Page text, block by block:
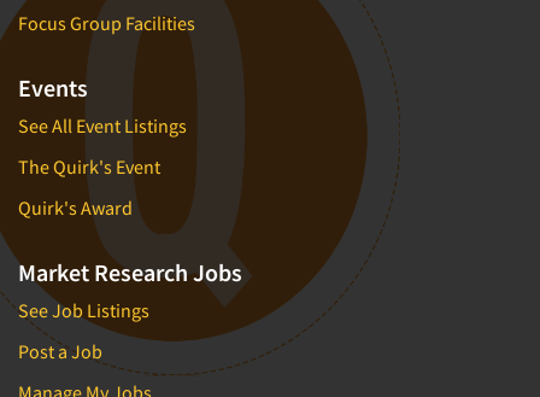
Focus Group Facilities
Events
See All Event Listings
The Quirk's Event
Quirk's Award
Market Research Jobs
See Job Listings
Post a Job